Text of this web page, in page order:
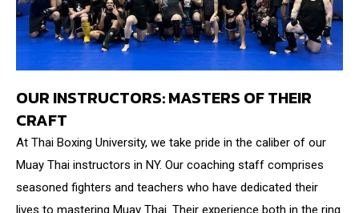
OUR INSTRUCTORS: MASTERS OF THEIR
CRAFT
At Thai Boxing University, we take pride in the caliber of our
Muay Thai instructors in NY. Our coaching staff comprises
seasoned fighters and teachers who have dedicated their
lives to mastering Muay Thai. Their experience both in the ring